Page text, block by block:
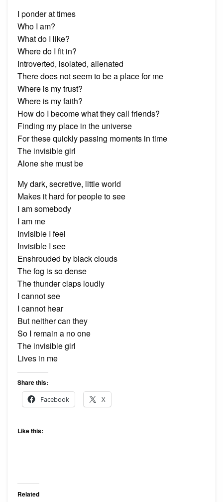
I ponder at times
Who I am?
What do I like?
Where do I fit in?
Introverted, isolated, alienated
There does not seem to be a place for me
Where is my trust?
Where is my faith?
How do I become what they call friends?
Finding my place in the universe
For these quickly passing moments in time
The invisible girl
Alone she must be
My dark, secretive, little world
Makes it hard for people to see
I am somebody
I am me
Invisible I feel
Invisible I see
Enshrouded by black clouds
The fog is so dense
The thunder claps loudly
I cannot see
I cannot hear
But neither can they
So I remain a no one
The invisible girl
Lives in me
Share this:
Facebook
X
Like this:
Related